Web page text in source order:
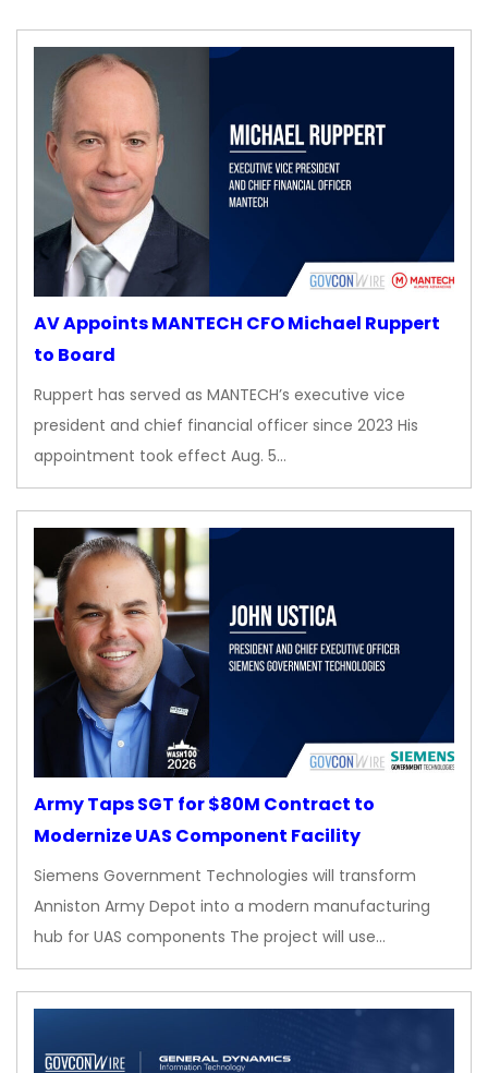
AV Appoints MANTECH CFO Michael Ruppert
to Board
Ruppert has served as MANTECH’s executive vice
president and chief financial officer since 2023 His
appointment took effect Aug. 5…
Army Taps SGT for $80M Contract to
Modernize UAS Component Facility
Siemens Government Technologies will transform
Anniston Army Depot into a modern manufacturing
hub for UAS components The project will use…